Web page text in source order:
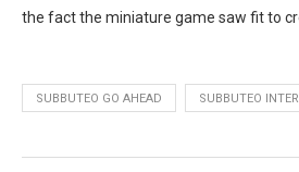
the fact the miniature game saw fit to
SUBBUTEO GO AHEAD SUBBUTEO